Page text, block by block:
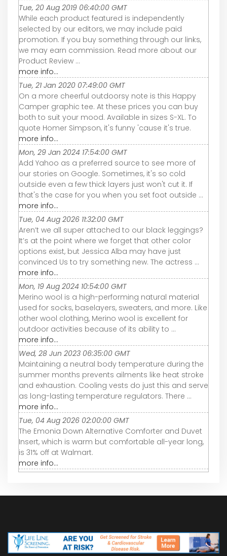
Tue, 20 Aug 2019 06:40:00 GMT
While each product featured is independently
selected by our editors, we may include paid
promotion. If you buy something through our links,
we may earn commission. Read more about our
Product Review ...
more info...
Tue, 21 Jan 2020 07:49:00 GMT
On a more cheerful outdoorsy note is this Happy
Camper graphic tee. At these prices you can buy
both to suit your mood. Available in sizes S-XL. To
quote Homer Simpson, it's funny 'cause it's true.
more info...
Mon, 29 Jan 2024 17:54:00 GMT
Add Yahoo as a preferred source to see more of
our stories on Google. Sometimes, it's so cold
outside even a few thick layers just won't cut it. If
that's the case for you when you set foot outside ...
more info...
Tue, 04 Aug 2026 11:32:00 GMT
Aren’t we all super attached to our black leggings?
It’s at the point where we forget that other color
options exist, but Jessica Alba may have just
convinced Us to try something new. The actress ...
more info...
Mon, 19 Aug 2024 10:54:00 GMT
Merino wool is a high-performing natural material
used for socks, baselayers, sweaters, and more. Like
other wool clothing, Merino wool is excellent for
outdoor activities because of its ability to ...
more info...
Wed, 28 Jun 2023 06:35:00 GMT
Maintaining a neutral body temperature during the
summer months prevents ailments like heat stroke
and exhaustion. Cooling vests do just this and serve
as long-lasting temperature regulators. There ...
more info...
Tue, 04 Aug 2026 02:00:00 GMT
The Emonia Down Alternative Comforter and Duvet
Insert, which is warm but comfortable all-year long,
is 31% off at Walmart.
more info...